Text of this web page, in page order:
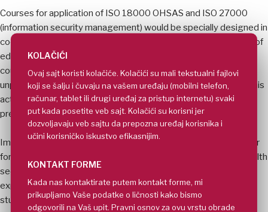
Courses for application of ISO 18000 OHSAS and ISO 27000
(information security management) would be specially designed in
cooperation with European partners because of complete lack of
education in that field in Serbia. About 20% places in those two
courses would be offered on the expense of Faculties to the
unprivileged people like refugees or disabled (crippled) ones. This
action is dedicated to close educational gaps and support
previously disadvantaged population.
Improvements of courses in the field of Security and in particular
for firefighting, flooding, protection of critical infrastructure, health
security, antiterrorist security and governance of security is
expected to elevate quality of education and skills of Serbian
students onto European level.
KOLAČIĆI
Ovaj sajt koristi kolačiće. Kolačići su mali tekstualni fajlovi
koji se šalju i čuvaju na vašem uređaju (mobilni telefon,
računar, tablet ili drugi uređaj za pristup internetu) svaki
put kada posetite veb sajt. Kolačići su korisni jer
dozvoljavaju veb sajtu da prepozna uređaj korisnika i
učini korisničko iskustvo efikasnijim.
KONTAKT FORME
Kada nas kontaktirate putem kontakt forme, mi
prikupljamo Vaše podatke o ličnosti kako bismo
odgovorili na Vaš upit. Pravni osnov za ovu vrstu obrade